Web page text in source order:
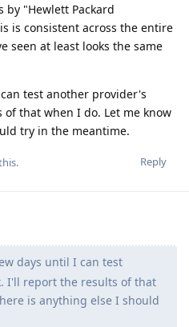
by "Hewlett Packard
is consistent across the entire
seen at least looks the same
test another provider's
that when I do. Let me know
try in the meantime.
Reply
days until I can test
I'll report the results of that
is anything else I should